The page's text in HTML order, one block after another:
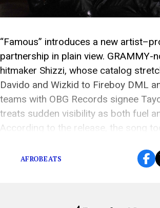
“Famous” introduces a new
partnership in plain view. GRAMMY-
hitmaker Shizzi, whose catalog
Davido and Wizkid to Fireboy DML
teams with OBG Records signee
treats sudden visibility as both fuel
According to the release, the song
AFROBEATS